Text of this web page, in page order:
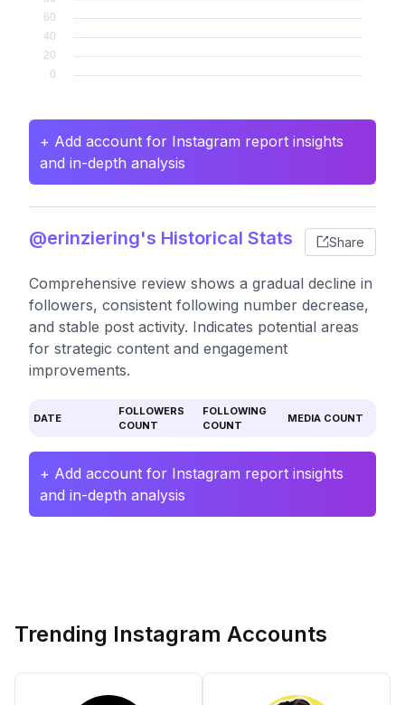
+ Add account for Instagram report insights
and in-depth analysis
@erinziering's Historical Stats Share
Comprehensive review shows a gradual decline in
followers, consistent following number decrease,
and stable post activity. Indicates potential areas
for strategic content and engagement
improvements.
DATE
FOLLOWERS
COUNT
FOLLOWING
COUNT
MEDIA COUNT
+ Add account for Instagram report insights
and in-depth analysis
Trending Instagram Accounts